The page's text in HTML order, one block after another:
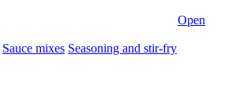
Open
Sauce mixes Seasoning and stir-fry